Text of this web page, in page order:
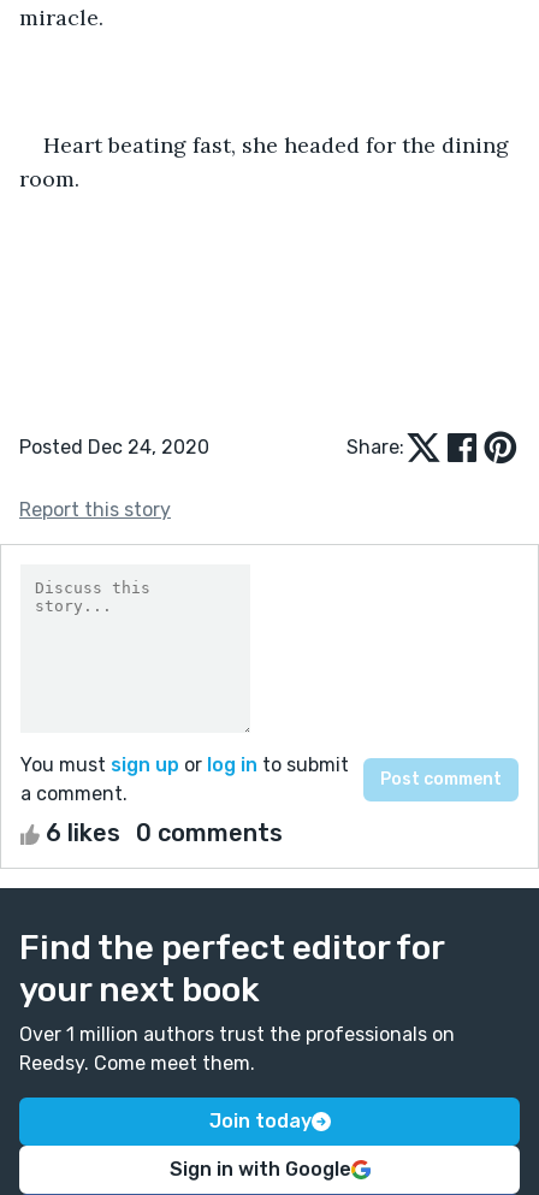
miracle.
Heart beating fast, she headed for the dining
room.
Posted Dec 24, 2020 Share:
Report this story
You must sign up or log in to submit
a comment.
6 likes 0 comments
Find the perfect editor for
your next book
Over 1 million authors trust the professionals on
Reedsy. Come meet them.
Join today
Sign in with Google